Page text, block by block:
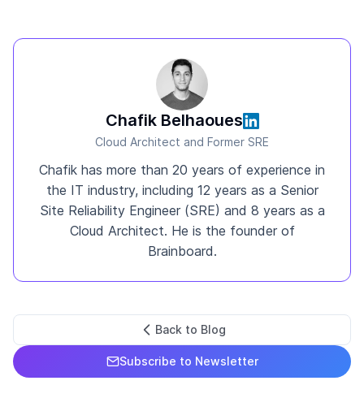
Chafik Belhaoues
Cloud Architect and Former SRE
Chafik has more than 20 years of experience in
the IT industry, including 12 years as a Senior
Site Reliability Engineer (SRE) and 8 years as a
Cloud Architect. He is the founder of
Brainboard.
Back to Blog
Subscribe to Newsletter